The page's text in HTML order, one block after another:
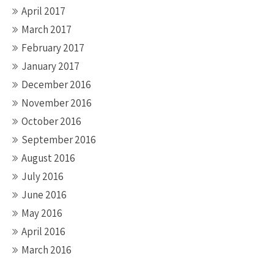
April 2017
March 2017
February 2017
January 2017
December 2016
November 2016
October 2016
September 2016
August 2016
July 2016
June 2016
May 2016
April 2016
March 2016